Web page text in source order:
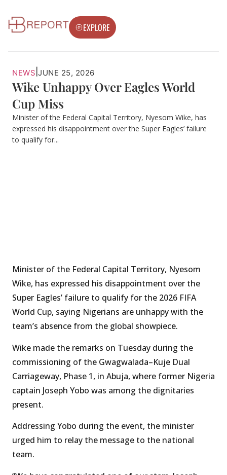
EXPLORE
NEWS JUNE 25, 2026
Wike Unhappy Over Eagles World
Cup Miss
Minister of the Federal Capital Territory, Nyesom Wike, has
expressed his disappointment over the Super Eagles’ failure
to qualify for...
Minister of the Federal Capital Territory, Nyesom
Wike, has expressed his disappointment over the
Super Eagles’ failure to qualify for the 2026 FIFA
World Cup, saying Nigerians are unhappy with the
team’s absence from the global showpiece.
Wike made the remarks on Tuesday during the
commissioning of the Gwagwalada–Kuje Dual
Carriageway, Phase 1, in Abuja, where former Nigeria
captain Joseph Yobo was among the dignitaries
present.
Addressing Yobo during the event, the minister
urged him to relay the message to the national
team.